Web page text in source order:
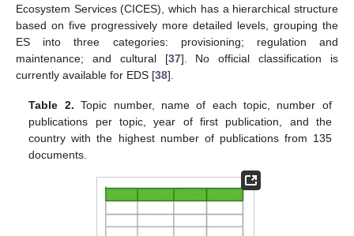
Ecosystem Services (CICES), which has a hierarchical structure
based on five progressively more detailed levels, grouping the
ES into three categories: provisioning; regulation and
maintenance; and cultural [37]. No official classification is
currently available for EDS [38].
Table 2. Topic number, name of each topic, number of
publications per topic, year of first publication, and the
country with the highest number of publications from 135
documents.